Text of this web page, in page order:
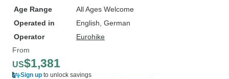
Age Range
All Ages Welcome
Operated in
English, German
Operator
Eurohike
From
US$1,381
Sign up to unlock savings